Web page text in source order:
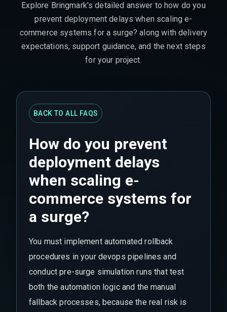
Explore Bringmark's detailed answer to how do you
prevent deployment delays when scaling e-
commerce systems for a surge? along with delivery
expectations, support guidance, and the next steps
for your project.
BACK TO ALL FAQS
How do you prevent
deployment delays
when scaling e-
commerce systems for
a surge?
You must implement automated rollback
procedures in your devops pipelines and
conduct pre-surge simulation runs that test
both the automation logic and the manual
fallback processes, because the real risk is